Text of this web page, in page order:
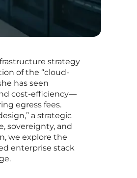
strategy
of the “cloud-
has seen
cost-efficiency—
egress fees.
a strategic
sovereignty, and
we explore the
enterprise stack